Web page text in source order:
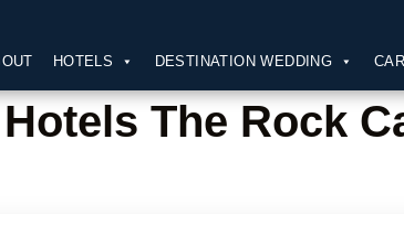
HOTELS DESTINATION WEDDING
Hotels The Rock